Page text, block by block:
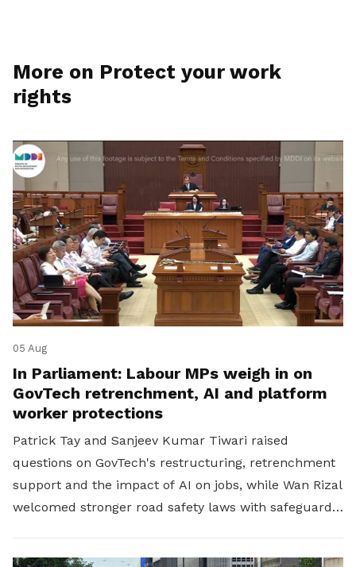
More on Protect your work
rights
05 Aug
In Parliament: Labour MPs weigh in on
GovTech retrenchment, AI and platform
worker protections
Patrick Tay and Sanjeev Kumar Tiwari raised
questions on GovTech's restructuring, retrenchment
support and the impact of AI on jobs, while Wan Rizal
welcomed stronger road safety laws with safeguards